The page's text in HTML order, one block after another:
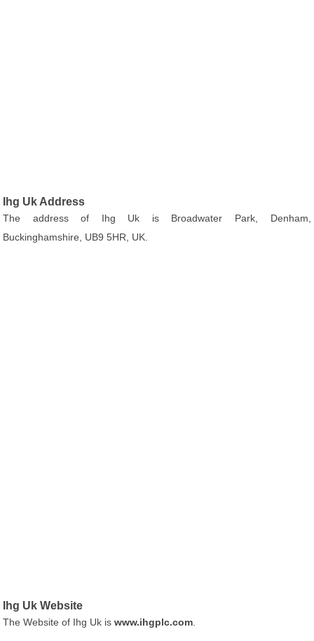
Ihg Uk Address
The address of Ihg Uk is Broadwater Park, Denham,
Buckinghamshire, UB9 5HR, UK.
Ihg Uk Website
The Website of Ihg Uk iswww.ihgplc.com